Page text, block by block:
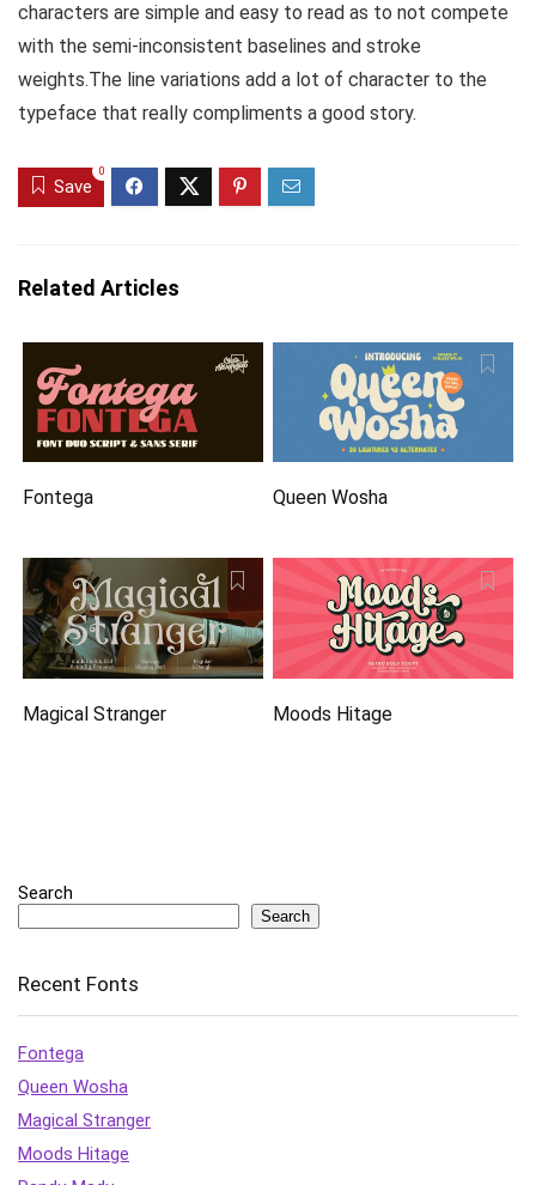
characters are simple and easy to read as to not compete
with the semi-inconsistent baselines and stroke
weights.The line variations add a lot of character to the
typeface that really compliments a good story.
Save
0
Related Articles
Fontega Queen Wosha
Magical Stranger Moods Hitage
Search
Search
Recent Fonts
Fontega
Queen Wosha
Magical Stranger
Moods Hitage